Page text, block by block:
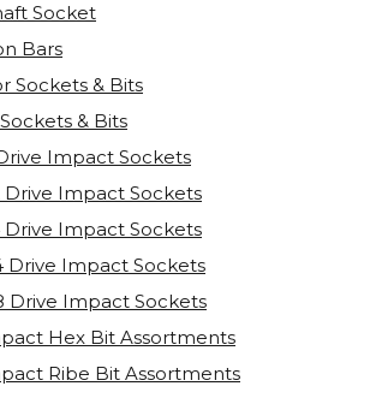
Socket
Bars
Sockets & Bits
& Bits
Impact Sockets
Drive Impact Sockets
Drive Impact Sockets
Drive Impact Sockets
Drive Impact Sockets
Hex Bit Assortments
Ribe Bit Assortments